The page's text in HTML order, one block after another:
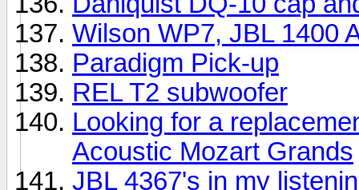
Wilson WP7, JBL 1400
Paradigm Pick-up
REL T2 subwoofer
Looking for a
Acoustic Mozart Grands
JBL 4367's in my